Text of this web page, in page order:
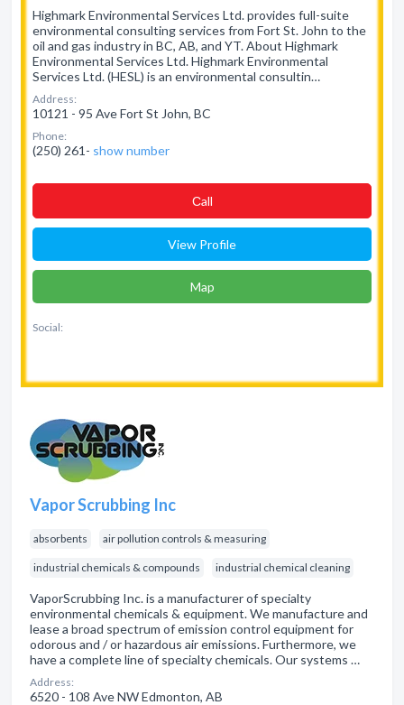
Highmark Environmental Services Ltd. provides full-suite
environmental consulting services from Fort St. John to the
oil and gas industry in BC, AB, and YT. About Highmark
Environmental Services Ltd. Highmark Environmental
Services Ltd. (HESL) is an environmental consultin…
Address:
10121 - 95 Ave Fort St John, BC
Phone:
(250) 261- show number
Сall
View Profile
Map
Social:
Vapor Scrubbing Inc
absorbents air pollution controls & measuring
industrial chemicals & compounds industrial chemical cleaning
VaporScrubbing Inc. is a manufacturer of specialty
environmental chemicals & equipment. We manufacture and
lease a broad spectrum of emission control equipment for
odorous and / or hazardous air emissions. Furthermore, we
have a complete line of specialty chemicals. Our systems …
Address:
6520 - 108 Ave NW Edmonton, AB